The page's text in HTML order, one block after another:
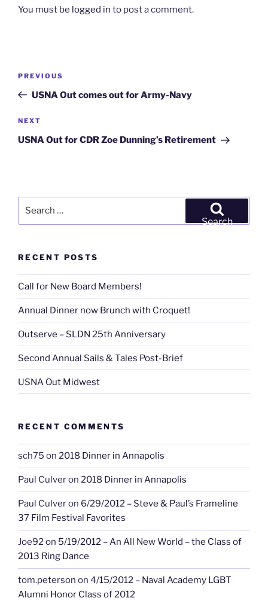
You must be logged in to post a comment.
Previous
Post
PREVIOUS
USNA Out comes out for Army-Navy
Next
Post
NEXT
USNA Out for CDR Zoe Dunning’s Retirement
Search
RECENT POSTS
Call for New Board Members!
Annual Dinner now Brunch with Croquet!
Outserve – SLDN 25th Anniversary
Second Annual Sails & Tales Post-Brief
USNA Out Midwest
RECENT COMMENTS
sch75 on 2018 Dinner in Annapolis
Paul Culveron 2018 Dinner in Annapolis
Paul Culveron 6/29/2012 – Steve & Paul’s Frameline
37 Film Festival Favorites
Joe92on 5/19/2012 – An All New World – the Class of
2013 Ring Dance
tom.peterson on 4/15/2012 – Naval Academy LGBT
Alumni Honor Class of 2012